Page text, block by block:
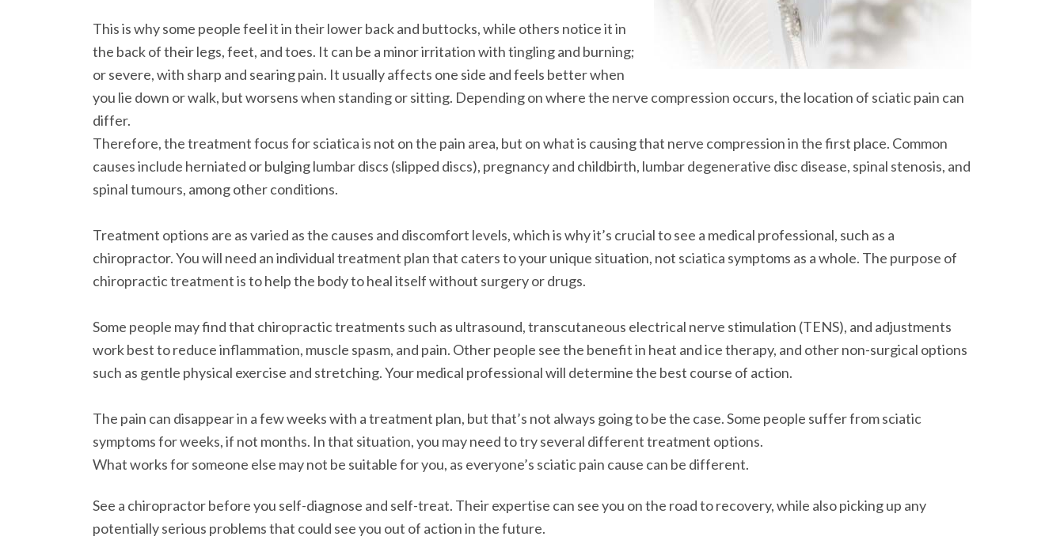
This is why some people feel it in their lower back and buttocks, while others notice it in
the back of their legs, feet, and toes. It can be a minor irritation with tingling and burning;
or severe, with sharp and searing pain. It usually affects one side and feels better when
you lie down or walk, but worsens when standing or sitting. Depending on where the nerve compression occurs, the location of sciatic pain can
differ.
Therefore, the treatment focus for sciatica is not on the pain area, but on what is causing that nerve compression in the first place. Common
causes include herniated or bulging lumbar discs (slipped discs), pregnancy and childbirth, lumbar degenerative disc disease, spinal stenosis, and
spinal tumours, among other conditions.
Treatment options are as varied as the causes and discomfort levels, which is why it’s crucial to see a medical professional, such as a
chiropractor. You will need an individual treatment plan that caters to your unique situation, not sciatica symptoms as a whole. The purpose of
chiropractic treatment is to help the body to heal itself without surgery or drugs.
Some people may find that chiropractic treatments such as ultrasound, transcutaneous electrical nerve stimulation (TENS), and adjustments
work best to reduce inflammation, muscle spasm, and pain. Other people see the benefit in heat and ice therapy, and other non-surgical options
such as gentle physical exercise and stretching. Your medical professional will determine the best course of action.
The pain can disappear in a few weeks with a treatment plan, but that’s not always going to be the case. Some people suffer from sciatic
symptoms for weeks, if not months. In that situation, you may need to try several different treatment options.
What works for someone else may not be suitable for you, as everyone’s sciatic pain cause can be different.
See a chiropractor before you self-diagnose and self-treat. Their expertise can see you on the road to recovery, while also picking up any
potentially serious problems that could see you out of action in the future.